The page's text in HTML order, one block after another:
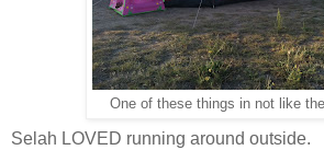
One of these things in not like
Selah LOVED running around outside.